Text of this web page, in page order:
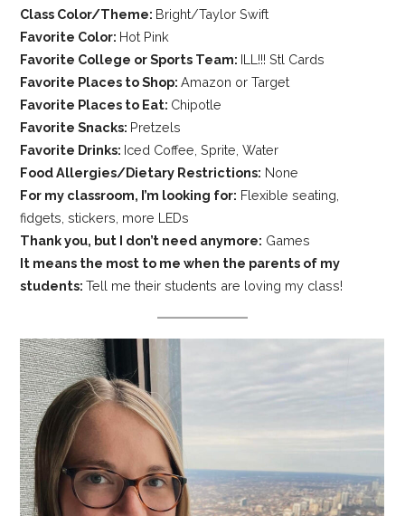
Class Color/Theme: Bright/Taylor Swift
Favorite Color: Hot Pink
Favorite College or Sports Team: ILL!!! Stl Cards
Favorite Places to Shop:Amazon or Target
Favorite Places to Eat: Chipotle
Favorite Snacks: Pretzels
Favorite Drinks: Iced Coffee, Sprite, Water
Food Allergies/Dietary Restrictions: None
For my classroom, I’m looking for: Flexible seating,
fidgets, stickers, more LEDs
Thank you, but I don’t need anymore: Games
It means the most to me when the parents of my
students:Tell me their students are loving my class!